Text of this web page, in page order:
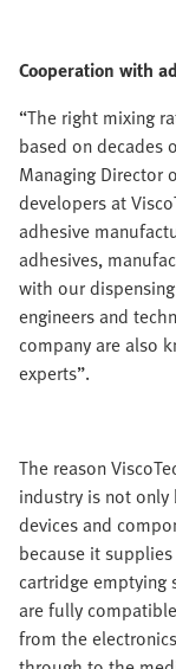
Cooperation with
“The right mixing
based on decades
Managing Director
developers at
adhesive
adhesives,
with our
engineers and
company are also
experts”.
The reason
industry is not
devices and
because it
cartridge emptying
are fully
from the